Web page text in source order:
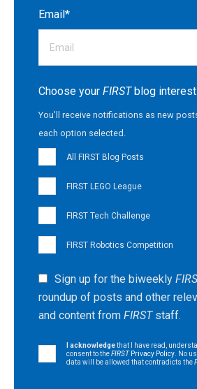
Email*
Choose your FIRSTblog
You'll receive notifications as new
each option selected.
All FIRST Blog Posts
FIRST LEGO League
FIRST Tech Challenge
FIRST Robotics Competition
Sign up for the biweekly
roundup of posts and other
and content from FIRST staff.
I acknowledgethat I have read,
consent to theFIRST Privacy Policy . No
data will be allowed that contradicts the